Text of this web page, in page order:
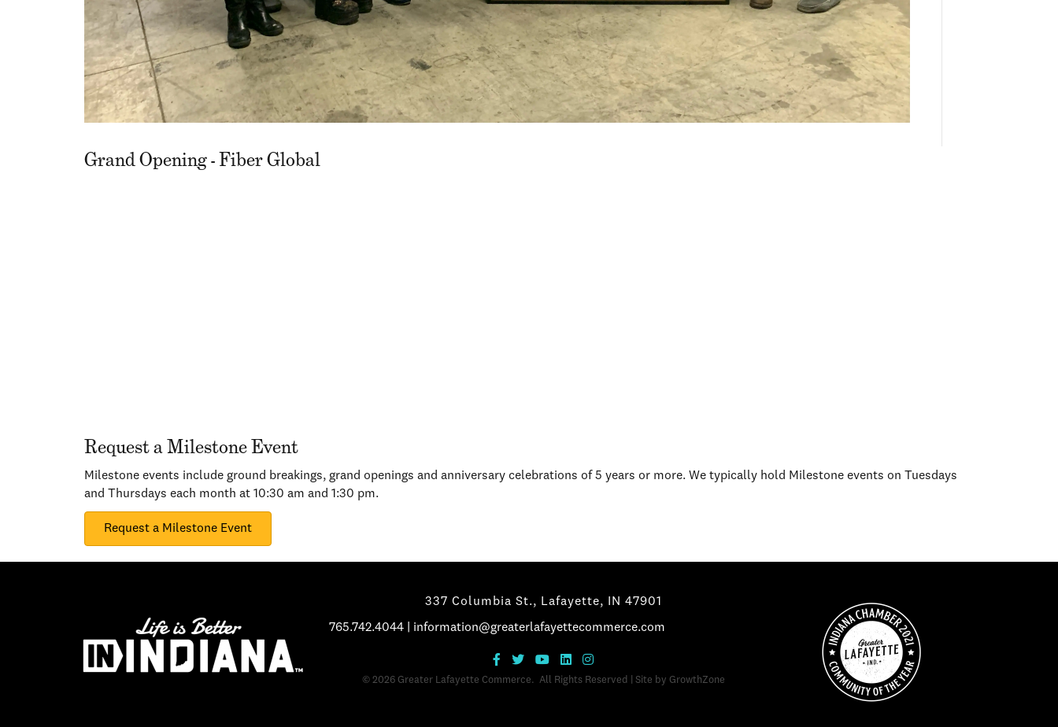
Grand Opening - Fiber Global
Request a Milestone Event
Milestone events include ground breakings, grand openings and anniversary celebrations of 5 years or more. We typically hold Milestone events on Tuesdays
and Thursdays each month at 10:30 am and 1:30 pm.
Request a Milestone Event
337 Columbia St., Lafayette, IN 47901
765.742.4044 information@greaterlafayettecommerce.com
© 2026Greater Lafayette Commerce. All Rights Reserved | Site by GrowthZone